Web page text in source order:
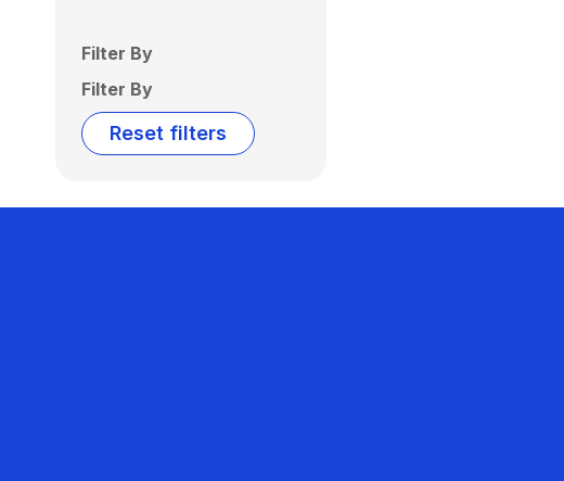
Filter By
Filter By
Reset filters